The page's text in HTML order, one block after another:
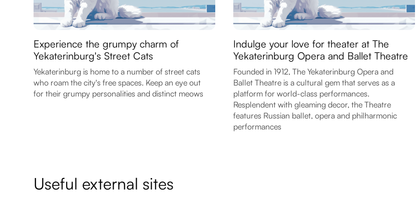
Experience the grumpy charm of
Yekaterinburg's Street Cats
Yekaterinburg is home to a number of street cats
who roam the city's free spaces. Keep an eye out
for their grumpy personalities and distinct meows
Indulge your love for theater at The
Yekaterinburg Opera and Ballet Theatre
Founded in 1912, The Yekaterinburg Opera and
Ballet Theatre is a cultural gem that serves as a
platform for world-class performances.
Resplendent with gleaming decor, the Theatre
features Russian ballet, opera and philharmonic
performances
Useful external sites